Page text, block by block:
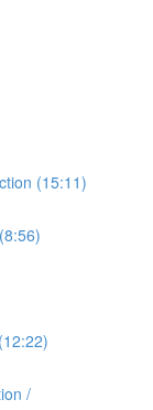
(15:11)
/